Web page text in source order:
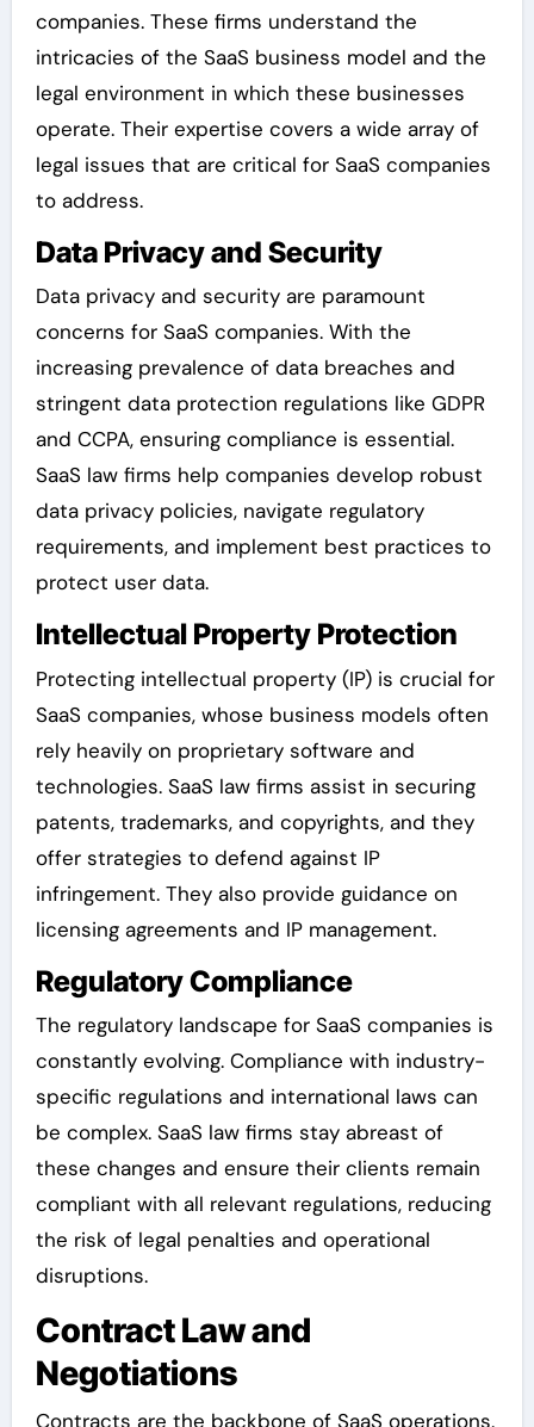
companies. These firms understand the
intricacies of the SaaS business model and the
legal environment in which these businesses
operate. Their expertise covers a wide array of
legal issues that are critical for SaaS companies
to address.
Data Privacy and Security
Data privacy and security are paramount
concerns for SaaS companies. With the
increasing prevalence of data breaches and
stringent data protection regulations like GDPR
and CCPA, ensuring compliance is essential.
SaaS law firms help companies develop robust
data privacy policies, navigate regulatory
requirements, and implement best practices to
protect user data.
Intellectual Property Protection
Protecting intellectual property (IP) is crucial for
SaaS companies, whose business models often
rely heavily on proprietary software and
technologies. SaaS law firms assist in securing
patents, trademarks, and copyrights, and they
offer strategies to defend against IP
infringement. They also provide guidance on
licensing agreements and IP management.
Regulatory Compliance
The regulatory landscape for SaaS companies is
constantly evolving. Compliance with industry-
specific regulations and international laws can
be complex. SaaS law firms stay abreast of
these changes and ensure their clients remain
compliant with all relevant regulations, reducing
the risk of legal penalties and operational
disruptions.
Contract Law and
Negotiations
Contracts are the backbone of SaaS operations.